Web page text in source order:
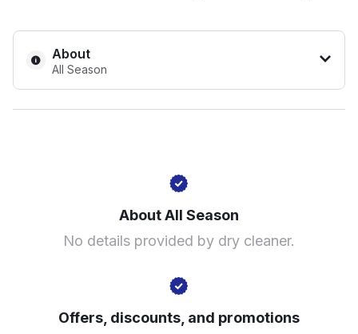
United Kingdom
About
All Season
142A Caldmore Rd, Walsall WS1 3RF, United Kingdom
Calculate distance
About All Season
No details provided by dry cleaner.
Offers, discounts, and promotions